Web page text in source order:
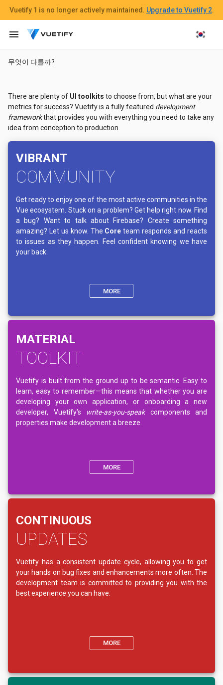
무엇이 다를까?
There are plenty of UI toolkits to choose from, but what are your
metrics for success? Vuetify is a fully featured development
frameworkthat provides you with everything you need to take any
idea from conception to production.
VIBRANT
COMMUNITY
Get ready to enjoy one of the most active communities in the
Vue ecosystem. Stuck on a problem? Get help right now. Find
a bug? Want to talk about Firebase? Create something
amazing? Let us know. The Core team responds and reacts
to issues as they happen. Feel confident knowing we have
your back.
MORE
MATERIAL
TOOLKIT
Vuetify is built from the ground up to be semantic. Easy to
learn, easy to remember—this means that whether you are
developing your own application, or onboarding a new
developer, Vuetify's
write-as-you-speakcomponents and
properties make development a breeze.
MORE
CONTINUOUS
UPDATES
Vuetify has a consistent update cycle, allowing you to get
your hands on bug fixes and enhancements more often. The
development team is committed to providing you with the
best experience you can have.
MORE
Vuetify 1 is no longer actively maintained. Upgrade to Vuetify 2.
menu